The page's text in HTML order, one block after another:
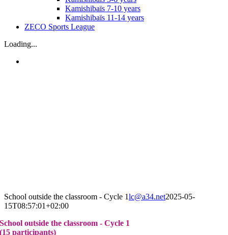
Kamishibaïs 7-10 years
Kamishibaïs 11-14 years
ZECO Sports League
Loading...
School outside the classroom - Cycle 1lc@a34.net2025-05-
15T08:57:01+02:00
School outside the classroom - Cycle 1
(15 participants)